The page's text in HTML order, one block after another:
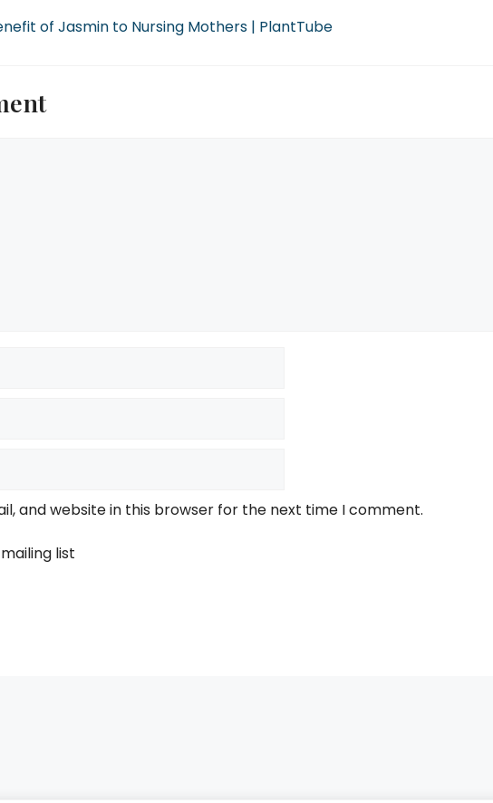
of Jasmin to Nursing Mothers | PlantTube
and website in this browser for the next time I comment.
list